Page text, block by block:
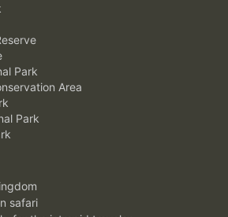
Park
Area
Park
safari